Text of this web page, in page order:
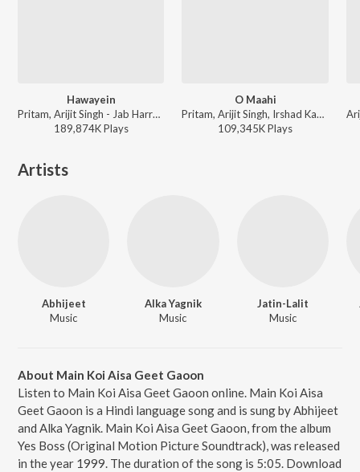
Hawayein
Pritam, Arijit Singh - Jab Harry Met Sejal
189,874KPlays
O Maahi
Pritam, Arijit Singh, Irshad Kamil - Dunki
109,345KPlays
Artists
Abhijeet
Music
Alka Yagnik
Music
Jatin-Lalit
Music
About Main Koi Aisa Geet Gaoon
Listen to Main Koi Aisa Geet Gaoon online. Main Koi Aisa
Geet Gaoon is a Hindi language song and is sung by Abhijeet
and Alka Yagnik. Main Koi Aisa Geet Gaoon, from the album
Yes Boss (Original Motion Picture Soundtrack), was released
in the year 1999. The duration of the song is 5:05. Download